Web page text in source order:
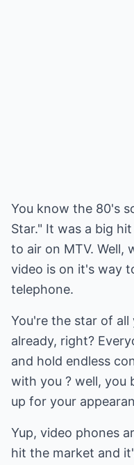
You know the 80's
Star." It was a big
to air on MTV. Well,
video is on it's way
telephone.
You're the star of
already, right?
and hold endless
with you ? well, you
up for your
Yup, video phones
hit the market and